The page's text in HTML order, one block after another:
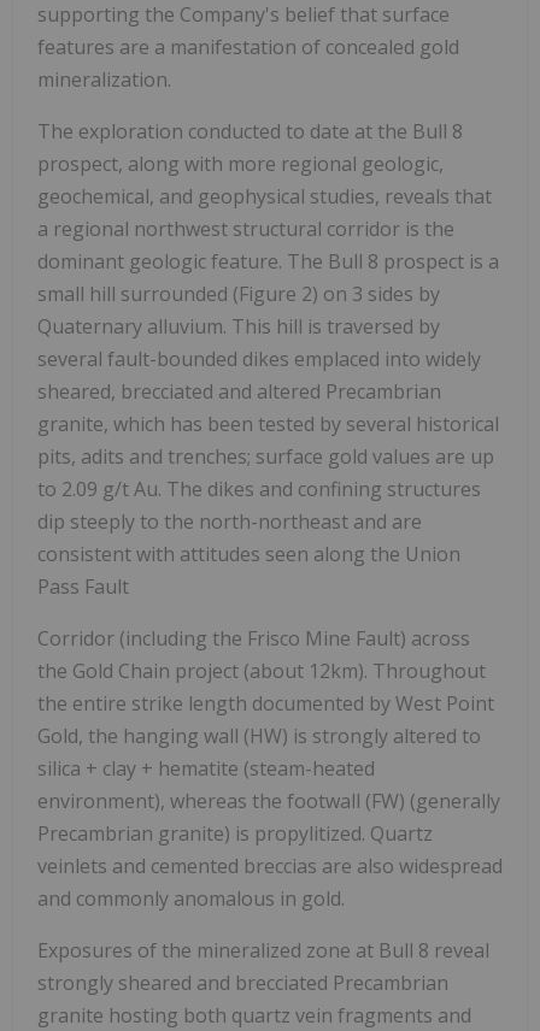
supporting the Company's belief that surface
features are a manifestation of concealed gold
mineralization.
The exploration conducted to date at the Bull 8
prospect, along with more regional geologic,
geochemical, and geophysical studies, reveals that
a regional northwest structural corridor is the
dominant geologic feature. The Bull 8 prospect is a
small hill surrounded (Figure 2) on 3 sides by
Quaternary alluvium. This hill is traversed by
several fault-bounded dikes emplaced into widely
sheared, brecciated and altered Precambrian
granite, which has been tested by several historical
pits, adits and trenches; surface gold values are up
to 2.09 g/t Au. The dikes and confining structures
dip steeply to the north-northeast and are
consistent with attitudes seen along the Union
Pass Fault
Corridor (including the Frisco Mine Fault) across
the Gold Chain project (about 12km). Throughout
the entire strike length documented by West Point
Gold, the hanging wall (HW) is strongly altered to
silica + clay + hematite (steam-heated
environment), whereas the footwall (FW) (generally
Precambrian granite) is propylitized. Quartz
veinlets and cemented breccias are also widespread
and commonly anomalous in gold.
Exposures of the mineralized zone at Bull 8 reveal
strongly sheared and brecciated Precambrian
granite hosting both quartz vein fragments and